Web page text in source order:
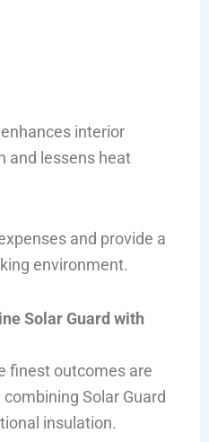
interior
and lessens heat
and provide a
environment.
Solar Guard with
finest outcomes are
Solar Guard
insulation.